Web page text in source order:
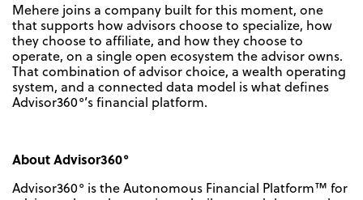
Mehere joins a company built for this moment, one
that supports how advisors choose to specialize, how
they choose to affiliate, and how they choose to
operate, on a single open ecosystem the advisor owns.
That combination of advisor choice, a wealth operating
system, and a connected data model is what defines
Advisor360°’s financial platform.
About Advisor360°
Advisor360° is the Autonomous Financial Platform™ for